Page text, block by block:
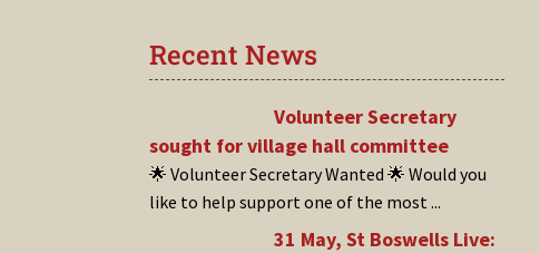
Recent News
Volunteer Secretary
sought for village hall committee
🌟 Volunteer Secretary Wanted 🌟 Would you
like to help support one of the most...
31 May, St Boswells Live: